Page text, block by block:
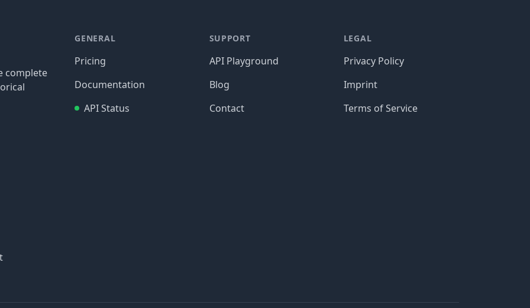
complete
GENERAL
Pricing
Documentation
API Status
SUPPORT
API Playground
Blog
Contact
LEGAL
Privacy Policy
Imprint
Terms of Service